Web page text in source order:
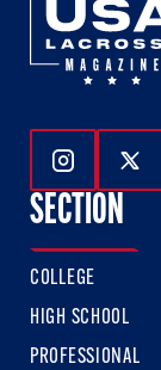
Follow
SECTION
COLLEGE
HIGH SCHOOL
PROFESSIONAL